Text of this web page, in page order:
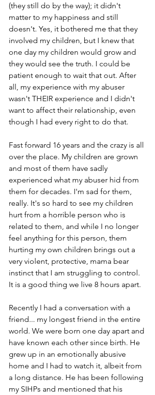
(they still do by the way); it didn't
matter to my happiness and still
doesn't. Yes, it bothered me that they
involved my children, but I knew that
one day my children would grow and
they would see the truth. I could be
patient enough to wait that out. After
all, my experience with my abuser
wasn't THEIR experience and I didn't
want to affect their relationship, even
though I had every right to do that.
Fast forward 16 years and the crazy is all
over the place. My children are grown
and most of them have sadly
experienced what my abuser hid from
them for decades. I'm sad for them,
really. It's so hard to see my children
hurt from a horrible person who is
related to them, and while I no longer
feel anything for this person, them
hurting my own children brings out a
very violent, protective, mama bear
instinct that I am struggling to control.
It is a good thing we live 8 hours apart.
Recently I had a conversation with a
friend... my longest friend in the entire
world. We were born one day apart and
have known each other since birth. He
grew up in an emotionally abusive
home and I had to watch it, albeit from
a long distance. He has been following
my SIHPs and mentioned that his